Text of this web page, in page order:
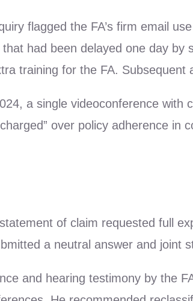
flagged the FA’s firm email
had been delayed one day
training for the FA.
a single videoconference
over policy adherence
of claim requested full
a neutral answer and joint
and hearing testimony by the